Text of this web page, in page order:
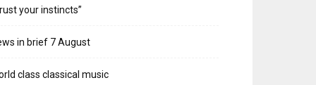
your instincts”
in brief 7 August
class classical music